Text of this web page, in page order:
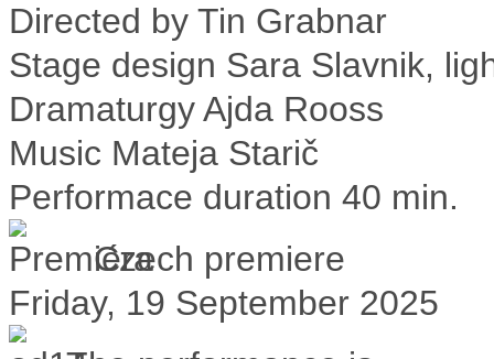
Directed by Tin Grabnar
Stage design Sara Slavnik,
DramaturgyAjda Rooss
Music Mateja Starič
Performace duration 40 min.
Czech premiere
Friday, 19 September 2025